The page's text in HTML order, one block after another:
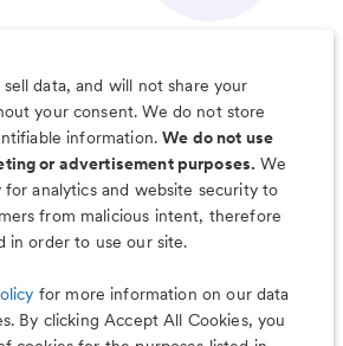
& Much More
data, and will not share your
your consent. We do not store
information.We do not use
or advertisement purposes. We
for analytics and website security to
from malicious intent, therefore
in order to use our site.
for more information on our data
By clicking Accept All Cookies, you
more wag with the
app